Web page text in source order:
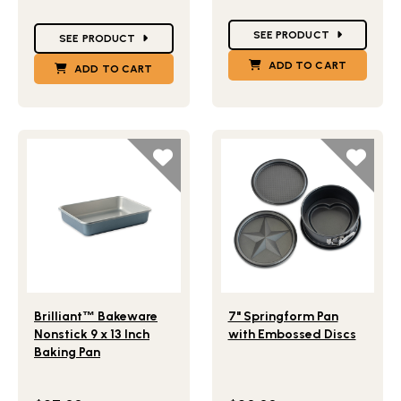
SEE PRODUCT
ADD TO CART
SEE PRODUCT
ADD TO CART
Brilliant™ Bakeware
Nonstick 9 x 13 Inch
Baking Pan
7" Springform Pan
with Embossed Discs